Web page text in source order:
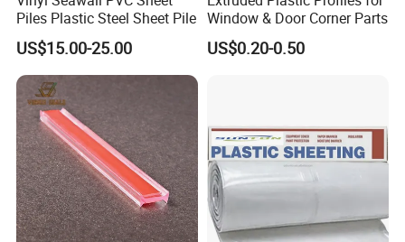
Piles Plastic Steel Sheet Pile
US$15.00-25.00
Window & Door Corner Parts
US$0.20-0.50